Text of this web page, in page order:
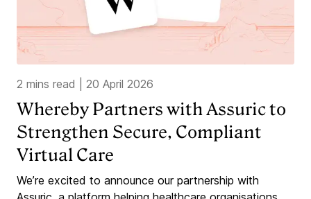
2 mins read 20 April 2026
Whereby Partners with Assuric to
Strengthen Secure, Compliant
Virtual Care
We’re excited to announce our partnership with